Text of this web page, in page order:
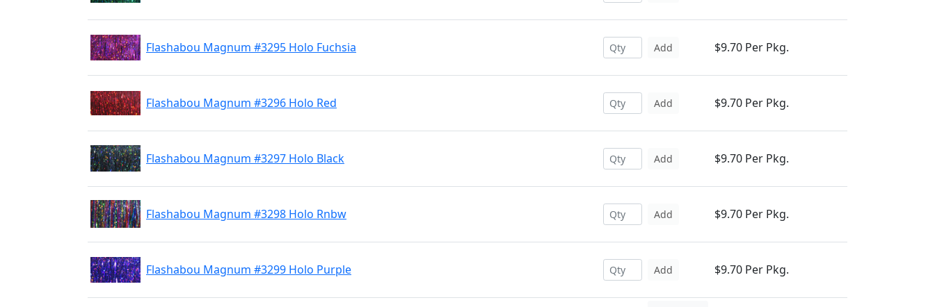
Flashabou Magnum #3295 Holo Fuchsia Add $9.70 Per Pkg.
Flashabou Magnum #3296 Holo Red Add $9.70 Per Pkg.
Flashabou Magnum #3297 Holo Black Add $9.70 Per Pkg.
Flashabou Magnum #3298 Holo Rnbw Add $9.70 Per Pkg.
Flashabou Magnum #3299 Holo Purple Add $9.70 Per Pkg.